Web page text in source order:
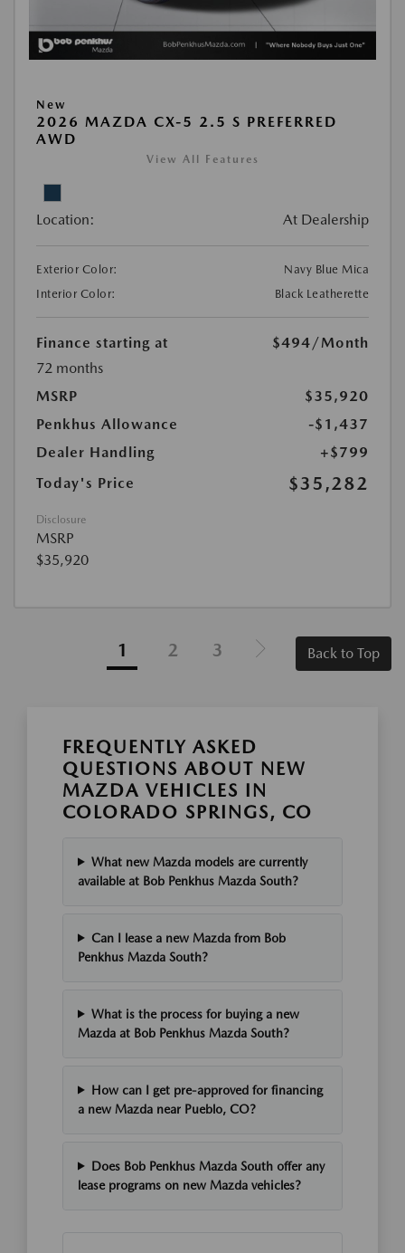
New
2026 MAZDA CX-5 2.5 S PREFERRED
AWD
View All Features
Location: At Dealership
Exterior Color:
Navy Blue Mica
Interior Color:
Black Leatherette
Finance starting at $494 /Month
72 months
MSRP
$35,920
Penkhus Allowance
-$1,437
Dealer Handling
+$799
Today's Price
$35,282
Disclosure
MSRP
$35,920
1 2 3 Back to Top
FREQUENTLY ASKED
QUESTIONS ABOUT NEW
MAZDA VEHICLES IN
COLORADO SPRINGS, CO
What new Mazda models are currently
available at Bob Penkhus Mazda South?
Can I lease a new Mazda from Bob
Penkhus Mazda South?
What is the process for buying a new
Mazda at Bob Penkhus Mazda South?
How can I get pre-approved for financing
a new Mazda near Pueblo, CO?
Does Bob Penkhus Mazda South offer any
lease programs on new Mazda vehicles?